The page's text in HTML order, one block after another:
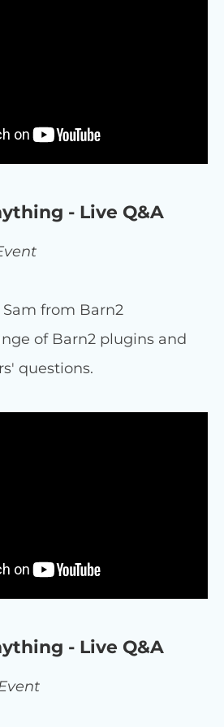
- Live Q&A
from Barn2
of Barn2 plugins and
questions.
- Live Q&A